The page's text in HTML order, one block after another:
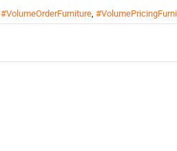
#VolumeOrderFurniture,